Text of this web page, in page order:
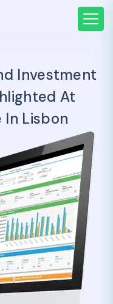
Investment
At
In Lisbon